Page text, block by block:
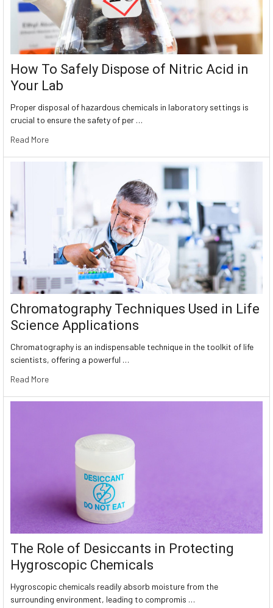
How To Safely Dispose of Nitric Acid in
Your Lab
Proper disposal of hazardous chemicals in laboratory settings is
crucial to ensure the safety of per …
Read More
Chromatography Techniques Used in Life
Science Applications
Chromatography is an indispensable technique in the toolkit of life
scientists, offering a powerful …
Read More
The Role of Desiccants in Protecting
Hygroscopic Chemicals
Hygroscopic chemicals readily absorb moisture from the
surrounding environment, leading to compromis …